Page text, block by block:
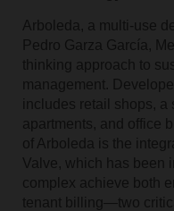
Arboleda, a multi-use
Pedro Garza García,
thinking approach to
management.
includes retail shops,
apartments, and office
of Arboleda is the
Valve, which has been
complex achieve both
tenant billing—two